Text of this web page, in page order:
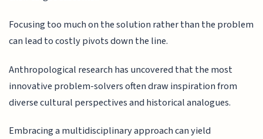
Focusing too much on the solution rather than the problem
can lead to costly pivots down the line.
Anthropological research has uncovered that the most
innovative problem-solvers often draw inspiration from
diverse cultural perspectives and historical analogues.
Embracing a multidisciplinary approach can yield